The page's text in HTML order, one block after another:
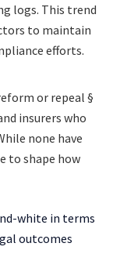
logs. This trend
to maintain
efforts.
or repeal §
insurers who
none have
to shape how
white in terms
outcomes